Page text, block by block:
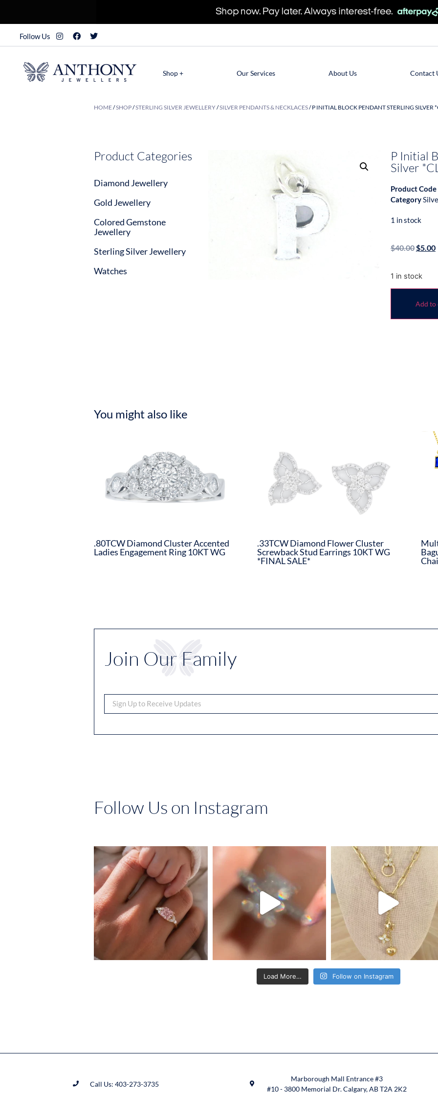
Follow Us
Shop + Our Services About Us Contact
HOME/SHOP/STERLING SILVER JEWELLERY/SILVER PENDANTS & NECKLACES/ P INITIAL BLOCK PENDANT STERLING SILVER
Product Categories
Diamond Jewellery
Gold Jewellery
Colored Gemstone
Jewellery
Sterling Silver Jewellery
Watches
P Initial
Silver
Product Code
Category
1 in stock
$40.00$5.00
1 in stock
Add to
You might also like
.80TCW Diamond Cluster Accented
Ladies Engagement Ring 10KT WG
.33TCW Diamond Flower Cluster
Screwback Stud Earrings 10KT WG
*FINAL SALE*
Join Our Family
Follow Us on Instagram
Load More… Follow on Instagram
Call Us: 403-273-3735
Marborough Mall Entrance #3
#10 - 3800 Memorial Dr. Calgary, AB T2A 2K2